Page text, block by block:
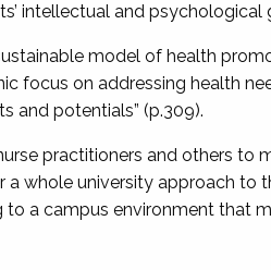
intellectual and psychological
model of health
focus on addressing health
and potentials” (p.309).
practitioners and others
a whole university approach
a campus environment that